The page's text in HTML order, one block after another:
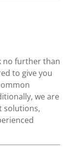
no further than
to give you
we are
solutions,